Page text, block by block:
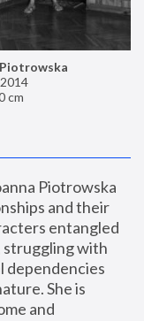
2014
cm
Piotrowska
and their
entangled
struggling with
dependencies
She is
and